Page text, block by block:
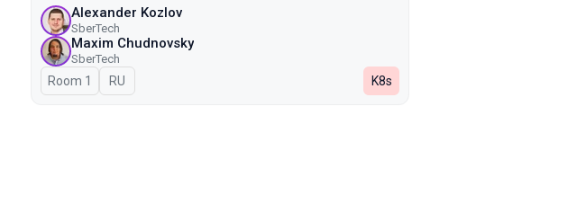
Alexander Kozlov
SberTech
Maxim Chudnovsky
SberTech
Room 1 In Russian
RU K8s